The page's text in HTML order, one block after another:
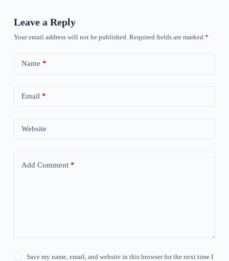
Leave a Reply
Your email address will not be published. Required fields are marked *
Name *
Email *
Website
Add Comment*
Save my name, email, and website in this browser for the next time I